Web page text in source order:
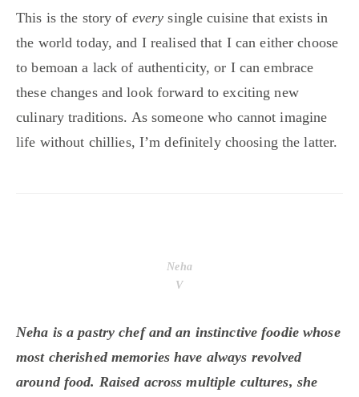
This is the story of everysingle cuisine that exists in
the world today, and I realised that I can either choose
to bemoan a lack of authenticity, or I can embrace
these changes and look forward to exciting new
culinary traditions. As someone who cannot imagine
life without chillies, I’m definitely choosing the latter.
Neha
V
Neha is a pastry chef and an instinctive foodie whose
most cherished memories have always revolved
around food. Raised across multiple cultures, she